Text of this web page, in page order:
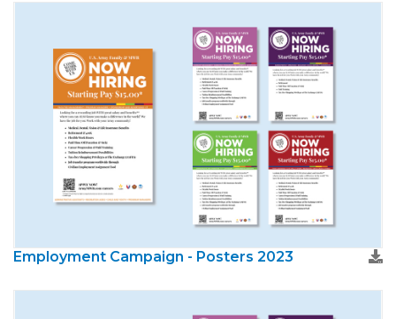
Employment Campaign - Posters 2023